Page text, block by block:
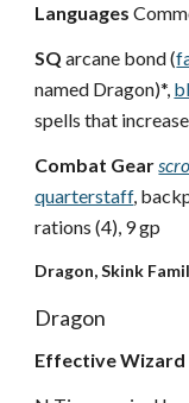
Languages
SQ arcane bond (
named Dragon)*,
spells that
Combat Gear
quarterstaff,
rations (4), 9 gp
Dragon, Skink
Dragon
Effective Wizard